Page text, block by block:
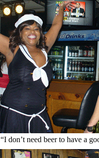
“I don’t need beer to have a